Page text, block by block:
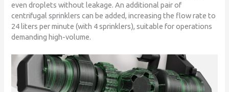
even droplets without leakage. An additional pair of
centrifugal sprinklers can be added, increasing the flow rate to
24 liters per minute (with 4 sprinklers), suitable for operations
demanding high-volume.